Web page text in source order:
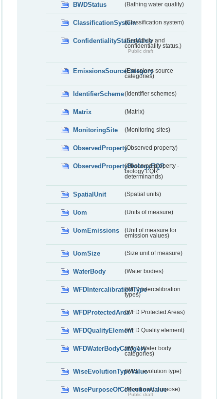
BWDStatus (Bathing water quality)
ClassificationSystem(Classification system)
ConfidentialityStatusValue
(Sensitivity and
confidentiality status.)
Public draft
EmissionsSourceCategory
(Emissions source
categories)
IdentifierScheme(Identifier schemes)
Matrix (Matrix)
MonitoringSite (Monitoring sites)
ObservedProperty(Observed property)
ObservedPropertyBiologyEQR
(Observed property -
biology EQR
determinands)
SpatialUnit (Spatial units)
Uom (Units of measure)
UomEmissions
(Unit of measure for
emission values)
UomSize (Size unit of measure)
WaterBody (Water bodies)
WFDIntercalibrationType(WFD Intercalibration
types)
WFDProtectedArea(WFD Protected Areas)
WFDQualityElement(WFD Quality element)
WFDWaterBodyCategory(WFD Water body
categories)
WiseEvolutionTypeValue(WISE evolution type)
WisePurposeOfCollectionValue
(Monitoring purpose)
Public draft